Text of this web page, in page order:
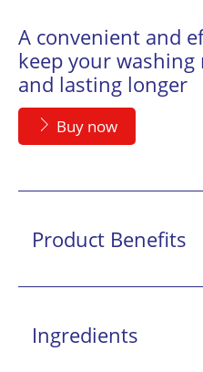
A convenient and
keep your
and lasting longer
Buy now
Product Benefits
Ingredients